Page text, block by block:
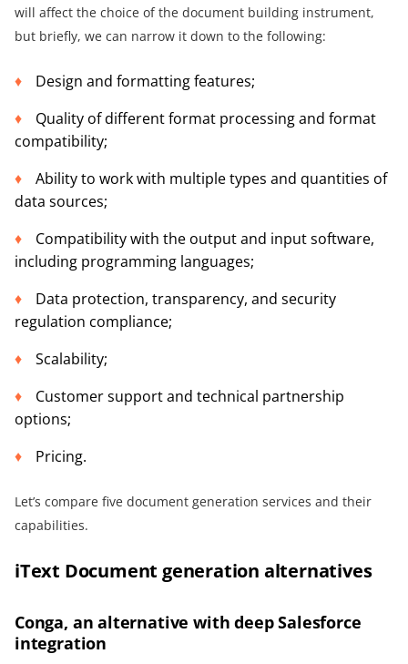
will affect the choice of the document building instrument,
but briefly, we can narrow it down to the following:
Design and formatting features;
Quality of different format processing and format
compatibility;
Ability to work with multiple types and quantities of
data sources;
Compatibility with the output and input software,
including programming languages;
Data protection, transparency, and security
regulation compliance;
Scalability;
Customer support and technical partnership
options;
Pricing.
Let’s compare five document generation services and their
capabilities.
iText Document generation alternatives
Conga, an alternative with deep Salesforce
integration